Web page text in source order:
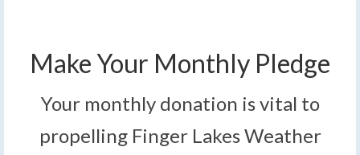
Make Your Monthly Pledge
Your monthly donation is vital to
propelling Finger Lakes Weather